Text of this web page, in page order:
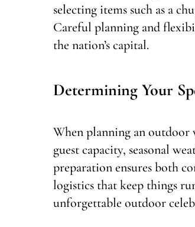
selecting items such as a
Careful planning and
the nation’s capital.
Determining Your
When planning an outdoor
guest capacity, seasonal
preparation ensures both
logistics that keep things
unforgettable outdoor